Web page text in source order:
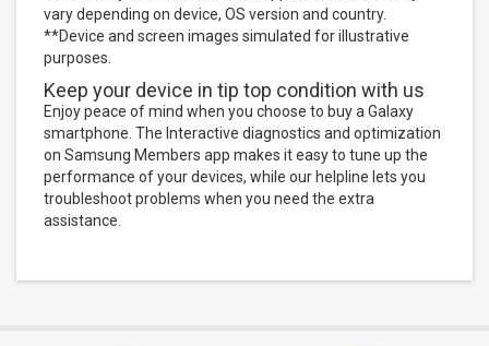
vary depending on device, OS version and country.
**Device and screen images simulated for illustrative
purposes.
Keep your device in tip top condition with us
Enjoy peace of mind when you choose to buy a Galaxy
smartphone. The Interactive diagnostics and optimization
on Samsung Members app makes it easy to tune up the
performance of your devices, while our helpline lets you
troubleshoot problems when you need the extra
assistance.